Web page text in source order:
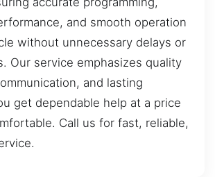
and smooth operation
without unnecessary delays or
Our service emphasizes quality
and lasting
get dependable help at a price
Call us for fast, reliable,